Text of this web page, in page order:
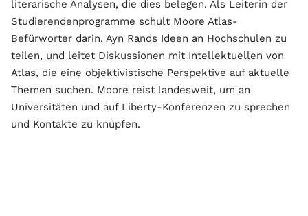
literarische Analysen, die dies belegen. Als Leiterin der
Studierendenprogramme schult Moore Atlas-
Befürworter darin, Ayn Rands Ideen an Hochschulen zu
teilen, und leitet Diskussionen mit Intellektuellen von
Atlas, die eine objektivistische Perspektive auf aktuelle
Themen suchen. Moore reist landesweit, um an
Universitäten und auf Liberty-Konferenzen zu sprechen
und Kontakte zu knüpfen.